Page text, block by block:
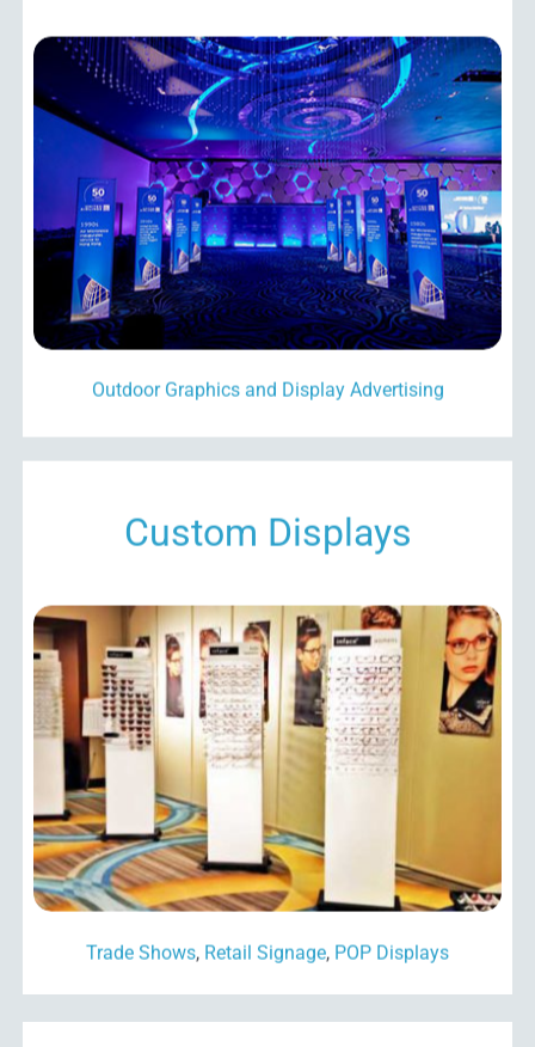
Outdoor Graphics and Display Advertising
Custom Displays
Trade Shows, Retail Signage, POP Displays